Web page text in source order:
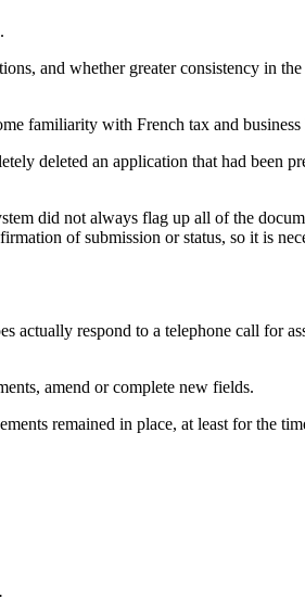
and whether greater consistency in
familiarity with French tax and
deleted an application that had been
did not always flag up all of the
of submission or status, so it is
actually respond to a telephone call for
amend or complete new fields.
remained in place, at least for the